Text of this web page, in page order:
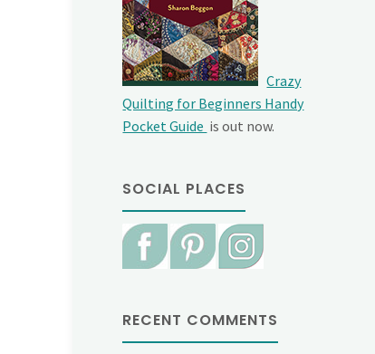
Crazy
Quilting for Beginners Handy
Pocket Guide is out now.
SOCIAL PLACES
RECENT COMMENTS